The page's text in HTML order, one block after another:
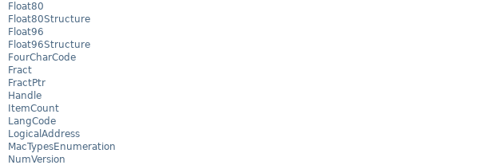
Float80
Float80Structure
Float96
Float96Structure
FourCharCode
Fract
FractPtr
Handle
ItemCount
LangCode
LogicalAddress
MacTypesEnumeration
NumVersion